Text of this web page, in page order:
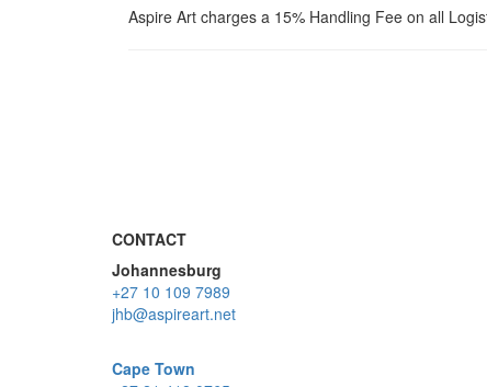
Aspire Art charges a 15% Handling Fee on all
CONTACT
Johannesburg
+27 10 109 7989
jhb@aspireart.net
Cape Town